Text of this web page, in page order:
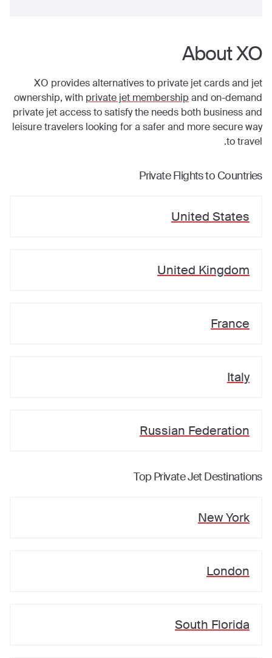
About XO
XO provides alternatives to private jet cards and jet
ownership, with private jet membership and on-demand
private jet access to satisfy the needs both business and
leisure travelers looking for a safer and more secure way
to travel.
Private Flights to Countries
United States
United Kingdom
France
Italy
Russian Federation
Top Private Jet Destinations
New York
London
South Florida